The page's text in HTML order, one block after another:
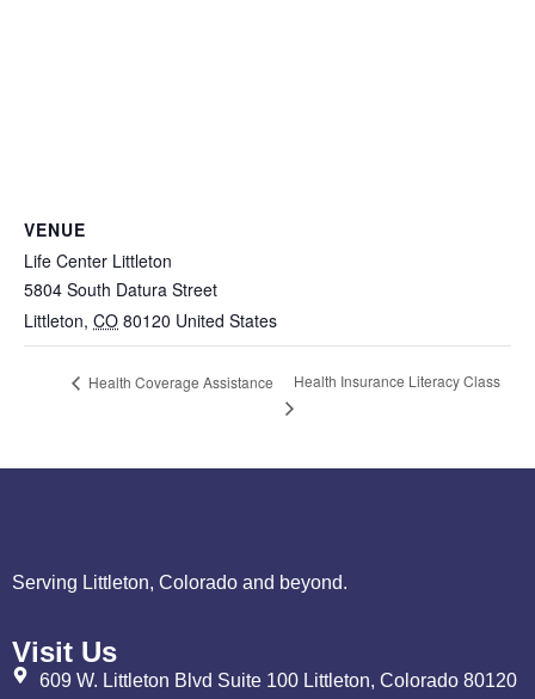
VENUE
Life Center Littleton
5804 South Datura Street
Littleton, CO 80120 United States
Health Coverage Assistance Health Insurance Literacy Class
Serving Littleton, Colorado and beyond.
Visit Us
609 W. Littleton Blvd Suite 100 Littleton, Colorado 80120